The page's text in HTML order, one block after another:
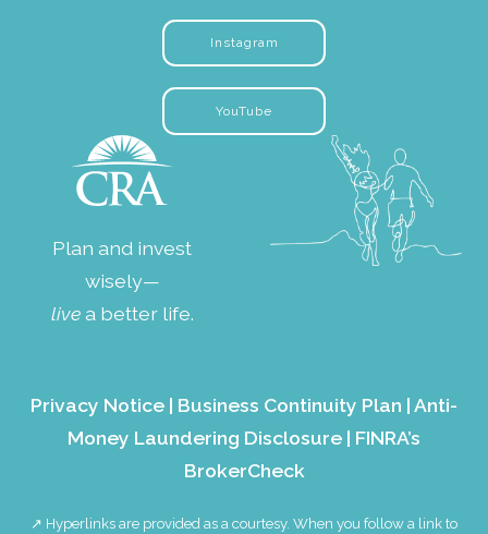
Instagram
YouTube
Plan and invest
wisely—
livea better life.
Privacy Notice | Business Continuity Plan |Anti-
Money Laundering Disclosure | FINRA’s
BrokerCheck
↗ Hyperlinks are provided as a courtesy. When you follow a link to